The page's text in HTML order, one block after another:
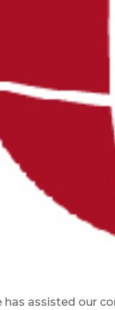
has assisted our